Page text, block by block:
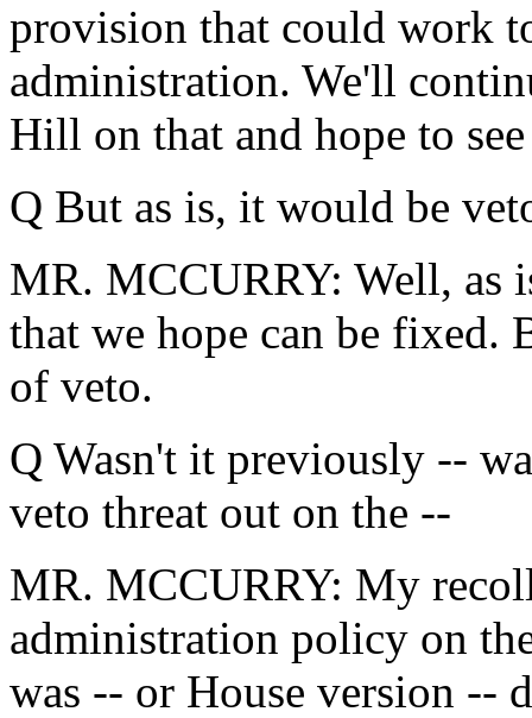
provision that could work
administration. We'll
Hill on that and hope to
Q But as is, it would be
MR. MCCURRY: Well, as
that we hope can be fixed.
of veto.
Q Wasn't it previously --
veto threat out on the --
MR. MCCURRY: My
administration policy on
was -- or House version --